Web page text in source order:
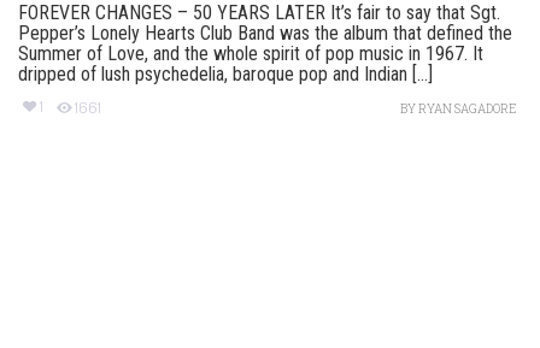
FOREVER CHANGES – 50 YEARS LATER It’s fair to say that Sgt.
Pepper’s Lonely Hearts Club Band was the album that defined the
Summer of Love, and the whole spirit of pop music in 1967. It
dripped of lush psychedelia, baroque pop and Indian [...]
1 1661 BYRYAN SAGADORE